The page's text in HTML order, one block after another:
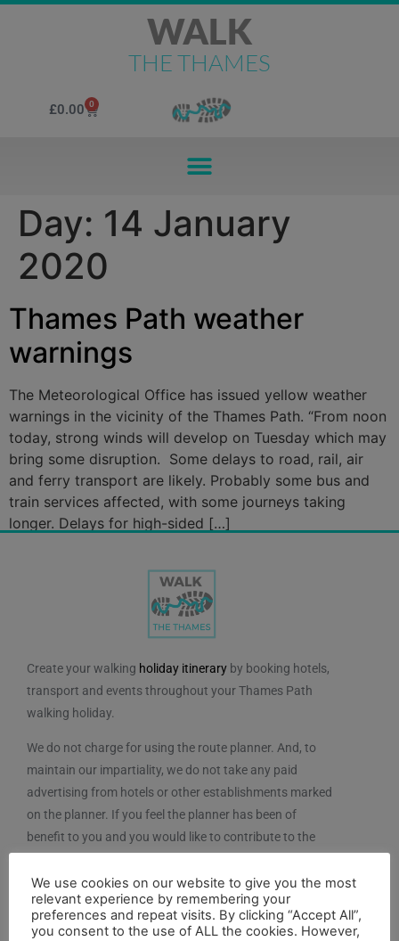
WALK
THE THAMES
£0.00 0
Day: 14 January
2020
Thames Path weather
warnings
The Meteorological Office has issued yellow weather
warnings in the vicinity of the Thames Path. “From noon
today, strong winds will develop on Tuesday which may
bring some disruption. Some delays to road, rail, air
and ferry transport are likely. Probably some bus and
train services affected, with some journeys taking
longer. Delays for high-sided […]
Create your walking holiday itinerary by booking hotels,
transport and events throughout your Thames Path
walking holiday.
We do not charge for using the route planner. And, to
maintain our impartiality, we do not take any paid
advertising from hotels or other establishments marked
on the planner. If you feel the planner has been of
benefit to you and you would like to contribute to the
you can contribute here.
We use cookies on our website to give you the most
relevant experience by remembering your
preferences and repeat visits. By clicking “Accept All”,
you consent to the use of ALL the cookies. However,